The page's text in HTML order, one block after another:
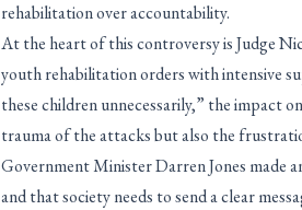
rehabilitation over accountability.
At the heart of this controversy is Judge
youth rehabilitation orders with intensive
these children unnecessarily,” the impact
trauma of the attacks but also the
Government Minister Darren Jones made
and that society needs to send a clear